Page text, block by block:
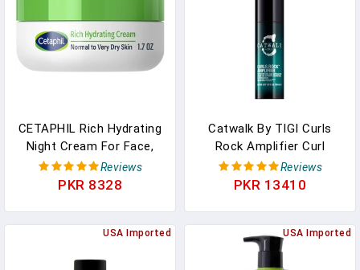
CETAPHIL Rich Hydrating
Night Cream For Face,
With Hyaluronic Acid, 1.7
Oz, Moisturizing Cream
(Packaging May Vary)
Reviews
PKR 8328
Catwalk By TIGI Curls
Rock Amplifier Curl
Cream, Anti-Frizz
Moisturizing Finisher For
Oils, 5.07 Oz
Reviews
PKR 13410
USA Imported USA Imported